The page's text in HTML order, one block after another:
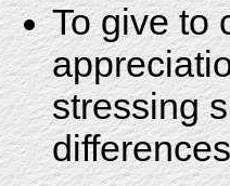
To give to
stressing